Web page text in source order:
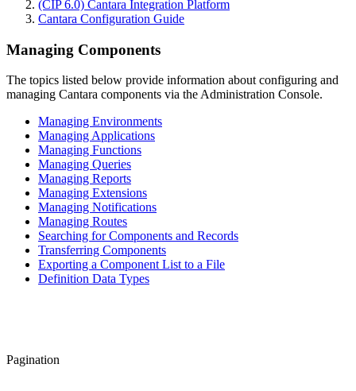
(CIP 6.0) Cantara Integration Platform
Cantara Configuration Guide
Managing Components
The topics listed below provide information about configuring and
managing Cantara components via the Administration Console.
Managing Environments
Managing Applications
Managing Functions
Managing Queries
Managing Reports
Managing Extensions
Managing Notifications
Managing Routes
Searching for Components and Records
Transferring Components
Exporting a Component List to a File
Definition Data Types
Pagination